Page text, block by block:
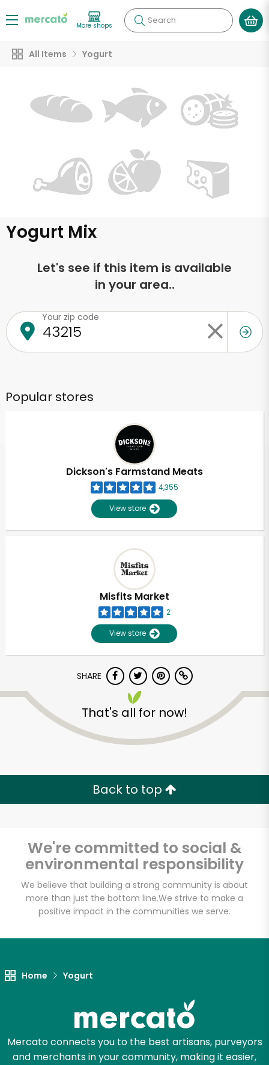
More shops Search
All Items Yogurt
Yogurt Mix
Let's see if this item is available
in your area..
Your zip code
Popular stores
Dickson's Farmstand Meats
4,355
View store
Misfits Market
2
View store
SHARE
That's all for now!
Back to top
We're committed to social &
environmental responsibility
We believe that building a strong community is about
more than just the bottom line.We strive to make a
positive impact in the communities we serve.
Home Yogurt
Mercato connects you to the best artisans, purveyors
and merchants in your community, making it easier,
Unlimited Free Delivery with
Try 30 Days RISK-FREE
Zip code
Let's shop!